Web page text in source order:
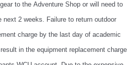
to the Adventure Shop or will need to
2 weeks. Failure to return outdoor
charge by the last day of academic
in the equipment replacement charge